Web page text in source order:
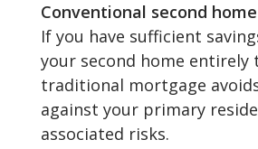
Conventional second
If you have sufficient
your second home entirely
traditional mortgage
against your primary
associated risks.